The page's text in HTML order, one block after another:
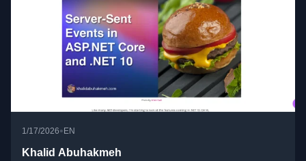
1/17/2026• EN
Khalid Abuhakmeh